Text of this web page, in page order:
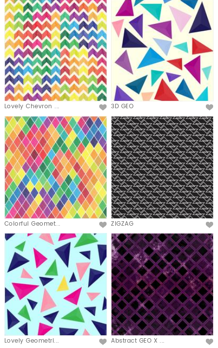
Lovely Chevron ... 3D GEO
Colorful Geomet... ZIGZAG
Lovely Geometri... Abstract GEO X ...